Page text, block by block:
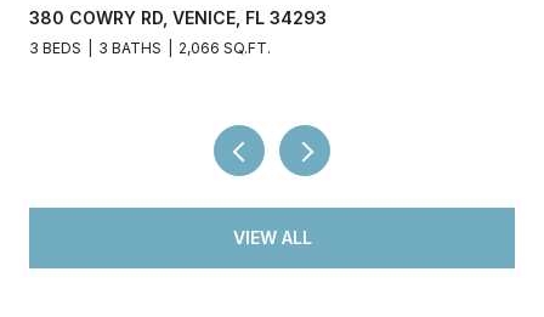
380 COWRY RD, VENICE, FL 34293
3 BEDS 3 BATHS 2,066 SQ.FT.
VIEW ALL